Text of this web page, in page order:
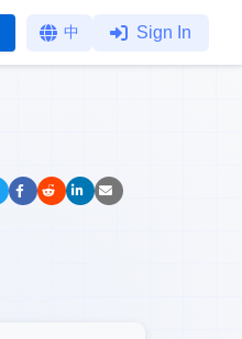
中 Sign In